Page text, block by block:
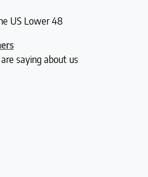
US Lower 48
saying about us